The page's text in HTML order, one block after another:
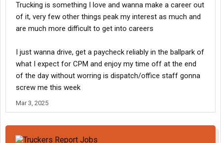
Trucking is something I love and wanna make a career out
of it, very few other things peak my interest as much and
are much more difficult to get into careers
I just wanna drive, get a paycheck reliably in the ballpark of
what I expect for CPM and enjoy my time off at the end
of the day without worring is dispatch/office staff gonna
screw me this week
Mar 3, 2025